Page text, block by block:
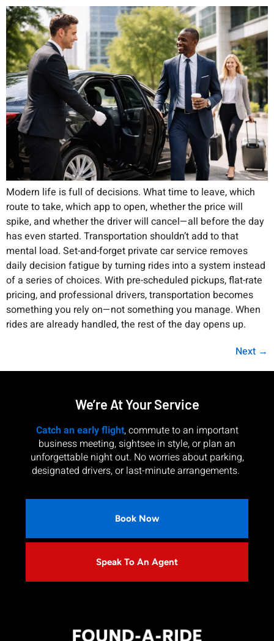
Modern life is full of decisions. What time to leave, which
route to take, which app to open, whether the price will
spike, and whether the driver will cancel—all before the day
has even started. Transportation shouldn’t add to that
mental load. Set-and-forget private car service removes
daily decision fatigue by turning rides into a system instead
of a series of choices. With pre-scheduled pickups, flat-rate
pricing, and professional drivers, transportation becomes
something you rely on—not something you manage. When
rides are already handled, the rest of the day opens up.
Next →
We’re At Your Service
Catch an early flight, commute to an important
business meeting, sightsee in style, or plan an
unforgettable night out. No worries about parking,
designated drivers, or last-minute arrangements.
Book Now
Speak To An Agent